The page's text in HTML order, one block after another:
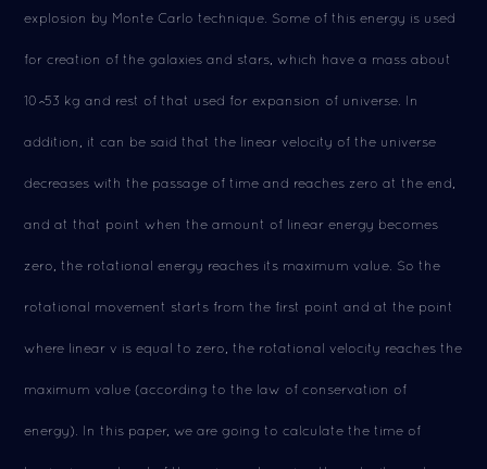
explosion by Monte Carlo technique. Some of this energy is used
for creation of the galaxies and stars, which have a mass about
10^53 kg and rest of that used for expansion of universe. In
addition, it can be said that the linear velocity of the universe
decreases with the passage of time and reaches zero at the end,
and at that point when the amount of linear energy becomes
zero, the rotational energy reaches its maximum value. So the
rotational movement starts from the first point and at the point
where linear v is equal to zero, the rotational velocity reaches the
maximum value (according to the law of conservation of
energy). In this paper, we are going to calculate the time of